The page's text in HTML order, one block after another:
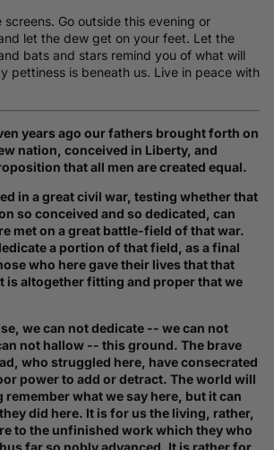
Go outside this evening or
let the dew get on your feet. Let the
bats and stars remind you of what will
pettiness is beneath us. Live in peace with
years ago our fathers brought forth on
nation, conceived in Liberty, and
that all men are created equal.
in a great civil war, testing whether that
so conceived and so dedicated, can
met on a great battle-field of that war.
a portion of that field, as a final
who here gave their lives that that
is altogether fitting and proper that we
we can not dedicate -- we can not
not hallow -- this ground. The brave
who struggled here, have consecrated
power to add or detract. The world will
what we say here, but it can
did here. It is for us the living, rather,
to the unfinished work which they who
far so nobly advanced. It is rather for